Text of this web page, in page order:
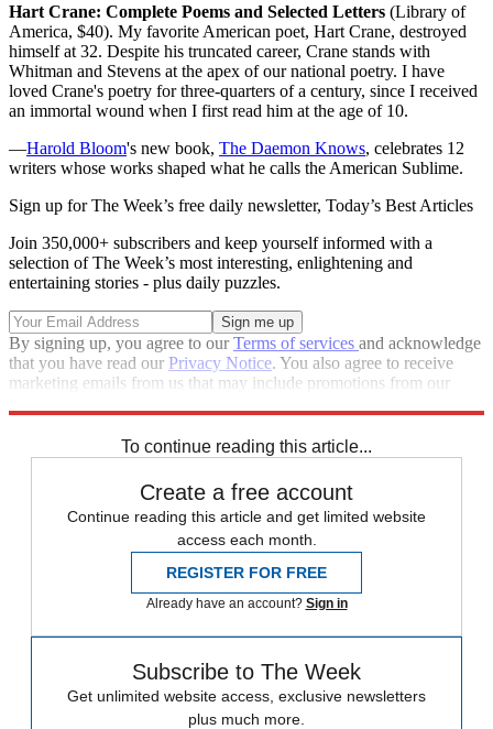
Hart Crane: Complete Poems and Selected Letters (Library of
America, $40). My favorite American poet, Hart Crane, destroyed
himself at 32. Despite his truncated career, Crane stands with
Whitman and Stevens at the apex of our national poetry. I have
loved Crane's poetry for three-quarters of a century, since I received
an immortal wound when I first read him at the age of 10.
—Harold Bloom's new book, The Daemon Knows, celebrates 12
writers whose works shaped what he calls the American Sublime.
Sign up for The Week’s free daily newsletter, Today’s Best Articles
Join 350,000+ subscribers and keep yourself informed with a
selection of The Week’s most interesting, enlightening and
entertaining stories - plus daily puzzles.
By signing up, you agree to ourTerms of services and acknowledge
that you have read our Privacy Notice. You also agree to receive
marketing emails from us that may include promotions from our
To continue reading this article...
Create a free account
Continue reading this article and get limited website
access each month.
REGISTER FOR FREE
Already have an account? Sign in
Subscribe to The Week
Get unlimited website access, exclusive newsletters
plus much more.